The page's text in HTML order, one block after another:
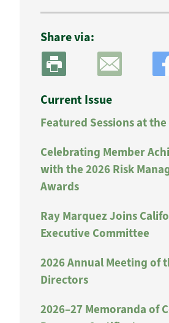
Share via:
Current Issue
Featured Sessions at
Celebrating Member
with the 2026 Risk
Awards
Ray Marquez Joins
Executive Committee
2026 Annual Meeting of
Directors
2026–27 Memoranda of